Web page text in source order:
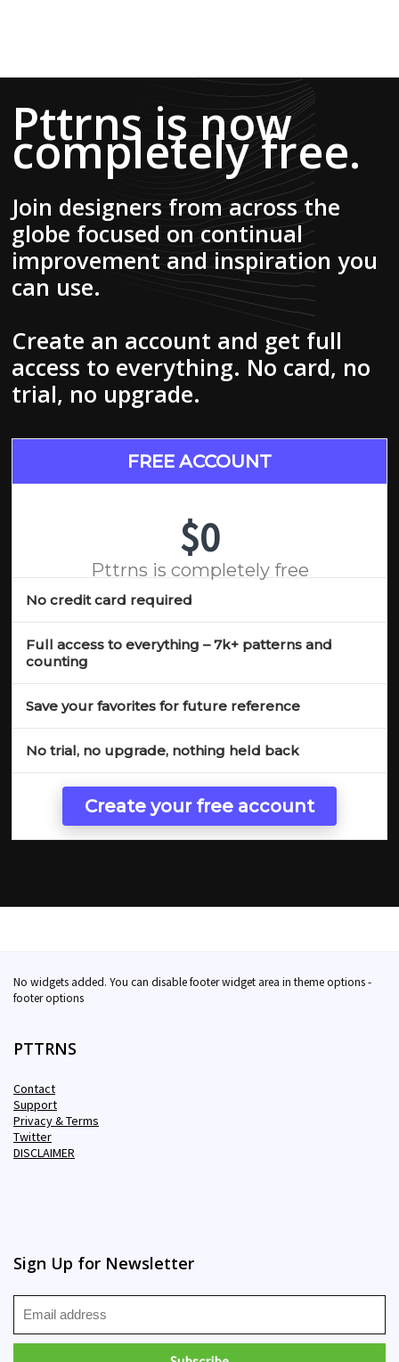
Pttrns is now
completely free.
Join designers from across the
globe focused on continual
improvement and inspiration you
can use.
Create an account and get full
access to everything. No card, no
trial, no upgrade.
FREE ACCOUNT
$0
Pttrns is completely free
No credit card required
Full access to everything – 7k+ patterns and
counting
Save your favorites for future reference
No trial, no upgrade, nothing held back
Create your free account
No widgets added. You can disable footer widget area in theme options -
footer options
PTTRNS
Contact
Support
Privacy & Terms
Twitter
DISCLAIMER
Sign Up for Newsletter